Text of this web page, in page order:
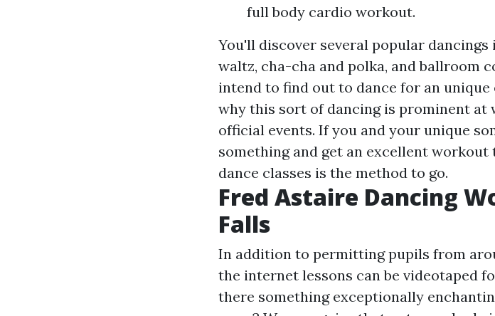
full body cardio workout.
You'll discover several popular
waltz, cha-cha and polka, and ballroom
intend to find out to dance for an unique
why this sort of dancing is prominent at
official events. If you and your unique
something and get an excellent
dance classes is the method to go.
Fred Astaire Dancing
Falls
In addition to permitting pupils from
the internet lessons can be videotaped
there something exceptionally